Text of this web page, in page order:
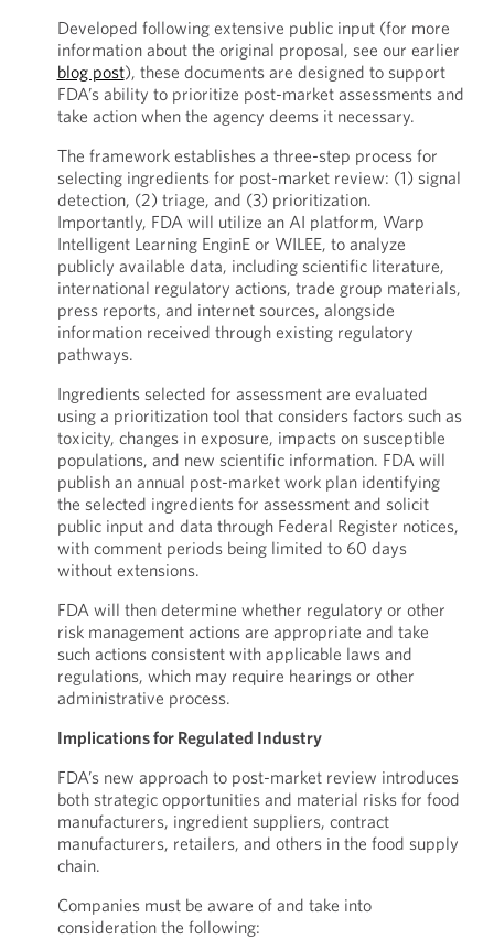
Developed following extensive public input (for more
information about the original proposal, see our earlier
blog post), these documents are designed to support
FDA’s ability to prioritize post-market assessments and
take action when the agency deems it necessary.
The framework establishes a three-step process for
selecting ingredients for post-market review: (1) signal
detection, (2) triage, and (3) prioritization.
Importantly, FDA will utilize an AI platform, Warp
Intelligent Learning EnginE or WILEE, to analyze
publicly available data, including scientific literature,
international regulatory actions, trade group materials,
press reports, and internet sources, alongside
information received through existing regulatory
pathways.
Ingredients selected for assessment are evaluated
using a prioritization tool that considers factors such as
toxicity, changes in exposure, impacts on susceptible
populations, and new scientific information. FDA will
publish an annual post-market work plan identifying
the selected ingredients for assessment and solicit
public input and data through Federal Register notices,
with comment periods being limited to 60 days
without extensions.
FDA will then determine whether regulatory or other
risk management actions are appropriate and take
such actions consistent with applicable laws and
regulations, which may require hearings or other
administrative process.
Implications for Regulated Industry
FDA’s new approach to post-market review introduces
both strategic opportunities and material risks for food
manufacturers, ingredient suppliers, contract
manufacturers, retailers, and others in the food supply
chain.
Companies must be aware of and take into
consideration the following: